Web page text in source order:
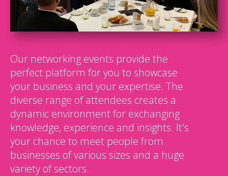
Our networking events provide the
perfect platform for you to showcase
your business and your expertise. The
diverse range of attendees creates a
dynamic environment for exchanging
knowledge, experience and insights. It's
your chance to meet people from
businesses of various sizes and a huge
variety of sectors.